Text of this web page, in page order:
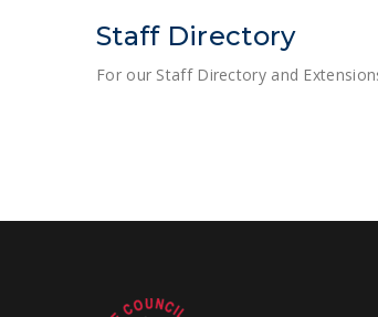
Staff Directory
For our Staff Directory and